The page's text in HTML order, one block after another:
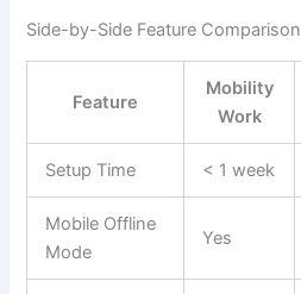
Side-by-Side Feature Comparison
Feature
Mobility
Work
Setup Time < 1 week
Mobile Offline
Mode
Yes